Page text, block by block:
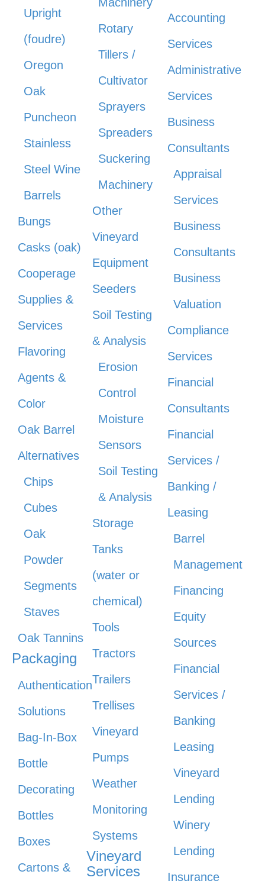
Upright
(foudre)
Oregon
Oak
Puncheon
Stainless
Steel Wine
Barrels
Bungs
Casks (oak)
Cooperage
Supplies &
Services
Flavoring
Agents &
Color
Oak Barrel
Alternatives
Chips
Cubes
Oak
Powder
Segments
Staves
Oak Tannins
Packaging
Authentication
Solutions
Bag-In-Box
Bottle
Decorating
Bottles
Boxes
Cartons &
Rotary
Tillers /
Cultivator
Sprayers
Spreaders
Suckering
Machinery
Other
Vineyard
Equipment
Seeders
Soil Testing
& Analysis
Erosion
Control
Moisture
Sensors
Soil Testing
& Analysis
Storage
Tanks
(water or
chemical)
Tools
Tractors
Trailers
Trellises
Vineyard
Pumps
Weather
Monitoring
Systems
Vineyard
Services
Accounting
Services
Administrative
Services
Business
Consultants
Appraisal
Services
Business
Consultants
Business
Valuation
Compliance
Services
Financial
Consultants
Financial
Services /
Banking /
Leasing
Barrel
Management
Financing
Equity
Sources
Financial
Services /
Banking
Leasing
Vineyard
Lending
Winery
Lending
Insurance